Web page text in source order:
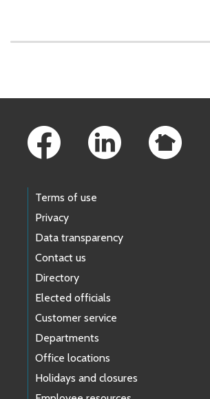
Terms of use
Privacy
Data transparency
Contact us
Directory
Elected officials
Customer service
Departments
Office locations
Holidays and closures